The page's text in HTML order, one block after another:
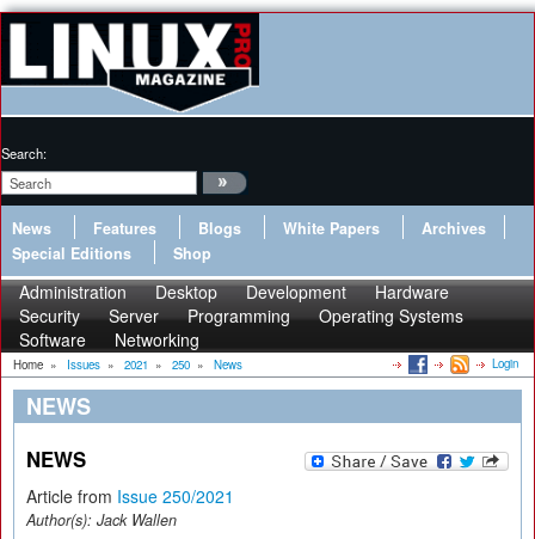
Search:
News Features Blogs White Papers
Archives
Special Editions
Shop
Administration Desktop Development
Hardware
Security
Server Programming
Operating Systems
Software
Networking
Home » Issues » 2021 » 250 » News Login
NEWS
NEWS
Article from Issue 250/2021
Author(s): Jack Wallen